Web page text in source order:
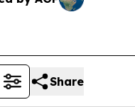
Share